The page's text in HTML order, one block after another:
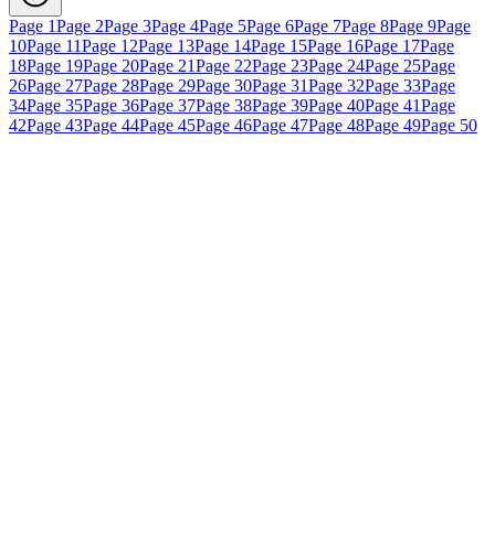
Page 1Page 2Page 3Page 4Page 5Page 6Page 7Page 8Page 9Page
10Page 11Page 12Page 13Page 14Page 15Page 16Page 17Page
18Page 19Page 20Page 21Page 22Page 23Page 24Page 25Page
26Page 27Page 28Page 29Page 30Page 31Page 32Page 33Page
34Page 35Page 36Page 37Page 38Page 39Page 40Page 41Page
42Page 43Page 44Page 45Page 46Page 47Page 48Page 49Page 50